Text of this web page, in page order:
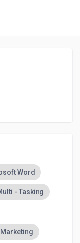
Word
- Tasking
Marketing